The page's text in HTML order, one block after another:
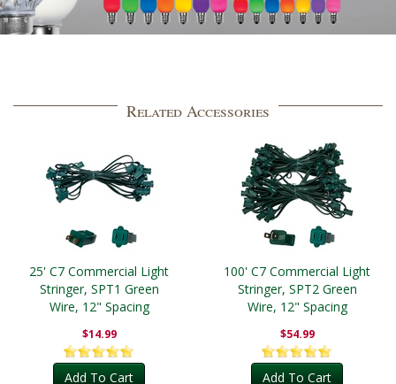
Related Accessories
25' C7 Commercial Light
Stringer, SPT1 Green
Wire, 12" Spacing
$14.99
Add To Cart
100' C7 Commercial Light
Stringer, SPT2 Green
Wire, 12" Spacing
$54.99
Add To Cart